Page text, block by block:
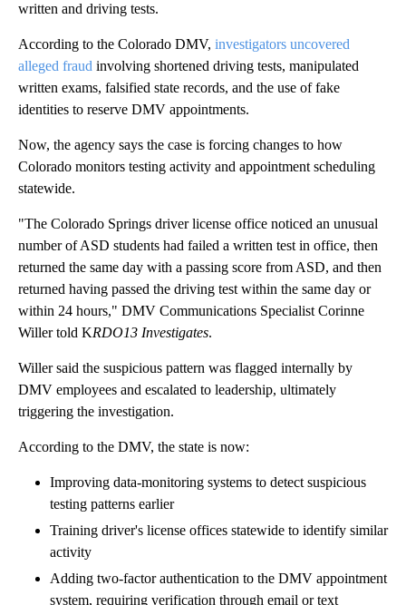
written and driving tests.
According to the Colorado DMV, investigators uncovered
alleged fraud involving shortened driving tests, manipulated
written exams, falsified state records, and the use of fake
identities to reserve DMV appointments.
Now, the agency says the case is forcing changes to how
Colorado monitors testing activity and appointment scheduling
statewide.
"The Colorado Springs driver license office noticed an unusual
number of ASD students had failed a written test in office, then
returned the same day with a passing score from ASD, and then
returned having passed the driving test within the same day or
within 24 hours," DMV Communications Specialist Corinne
Willer told KRDO13 Investigates.
Willer said the suspicious pattern was flagged internally by
DMV employees and escalated to leadership, ultimately
triggering the investigation.
According to the DMV, the state is now:
Improving data-monitoring systems to detect suspicious
testing patterns earlier
Training driver's license offices statewide to identify similar
activity
Adding two-factor authentication to the DMV appointment
system, requiring verification through email or text